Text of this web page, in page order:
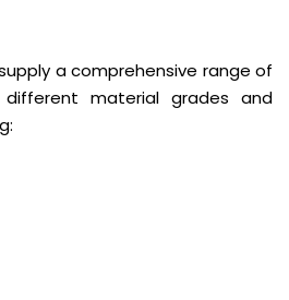
a comprehensive range of
different material grades and